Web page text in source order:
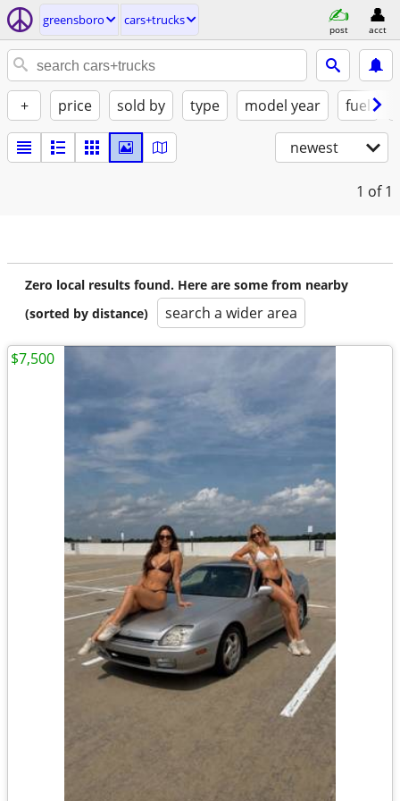
greensboro cars+trucks
post acct
+ price sold by type model year fuel
newest
1 of 1
Zero local results found. Here are some from nearby
(sorted by distance)
search a wider area
$7,500